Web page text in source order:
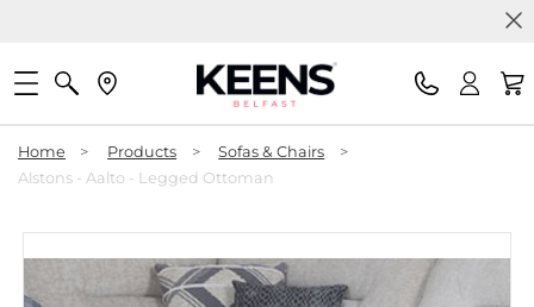
Home > Products > Sofas & Chairs
>
Alstons - Aalto - Legged Ottoman